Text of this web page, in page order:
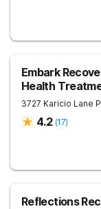
Embark
Health
3727 Karicio Lane
4.2 (17)
Reflections